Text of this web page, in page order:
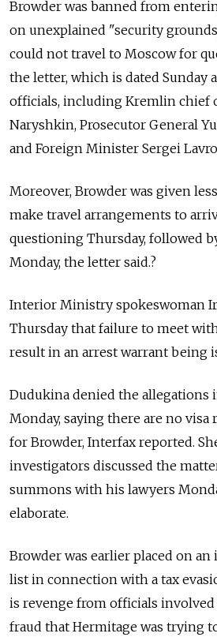
Browder was banned from
on unexplained "security
could not travel to Moscow for
the letter, which is dated Sunday
officials, including Kremlin chief
Naryshkin, Prosecutor General
and Foreign Minister Sergei
Moreover, Browder was given
make travel arrangements to
questioning Thursday, followed
Monday, the letter said.?
Interior Ministry spokeswoman
Thursday that failure to meet
result in an arrest warrant being
Dudukina denied the allegations
Monday, saying there are no
for Browder, Interfax reported.
investigators discussed the
summons with his lawyers
elaborate.
Browder was earlier placed on
list in connection with a tax
is revenge from officials
fraud that Hermitage was trying